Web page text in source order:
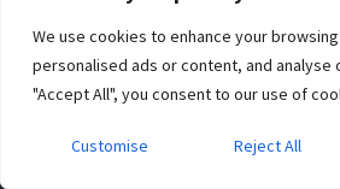
We use cookies to enhance your
personalised ads or content, and analyse
"Accept All", you consent to our use of
Customise Reject All